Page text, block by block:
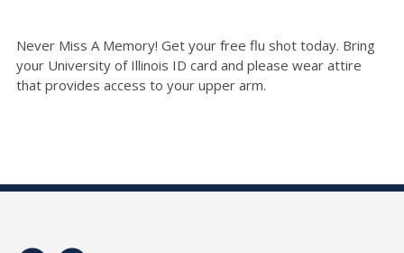
Never Miss A Memory! Get your free flu shot today. Bring
your University of Illinois ID card and please wear attire
that provides access to your upper arm.